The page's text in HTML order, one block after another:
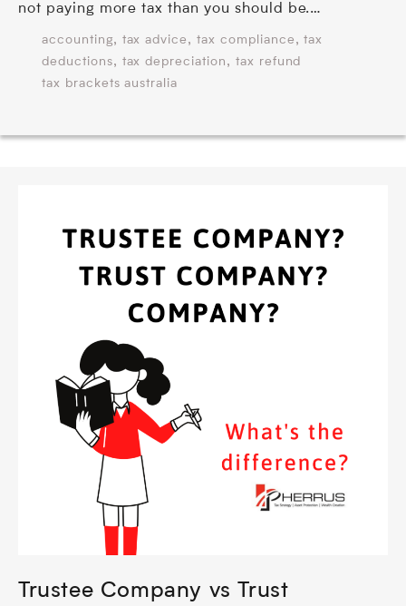
not paying more tax than you should be.…
accounting, tax advice , tax compliance , tax
deductions, tax depreciation , tax refund
tax brackets australia
Trustee Company vs Trust